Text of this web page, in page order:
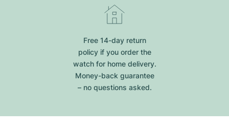
Free 14-day return
policy if you order the
watch for home delivery.
Money-back guarantee
– no questions asked.